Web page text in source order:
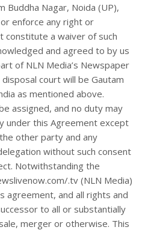
Nagar, Noida (UP),
enforce any right or
constitute a waiver of such
and agreed to by us
of NLN Media’s Newspaper
court will be Gautam
as mentioned above.
assigned, and no duty may
under this Agreement except
other party and any
without such consent
Notwithstanding the
.tv (NLN Media)
agreement, and all rights and
to all or substantially
merger or otherwise. This